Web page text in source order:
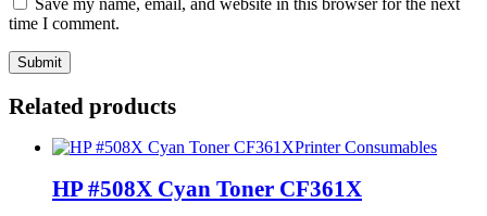
Save my name, email, and website in this browser for the next
time I comment.
Related products
Printer Consumables
HP #508X Cyan Toner CF361X